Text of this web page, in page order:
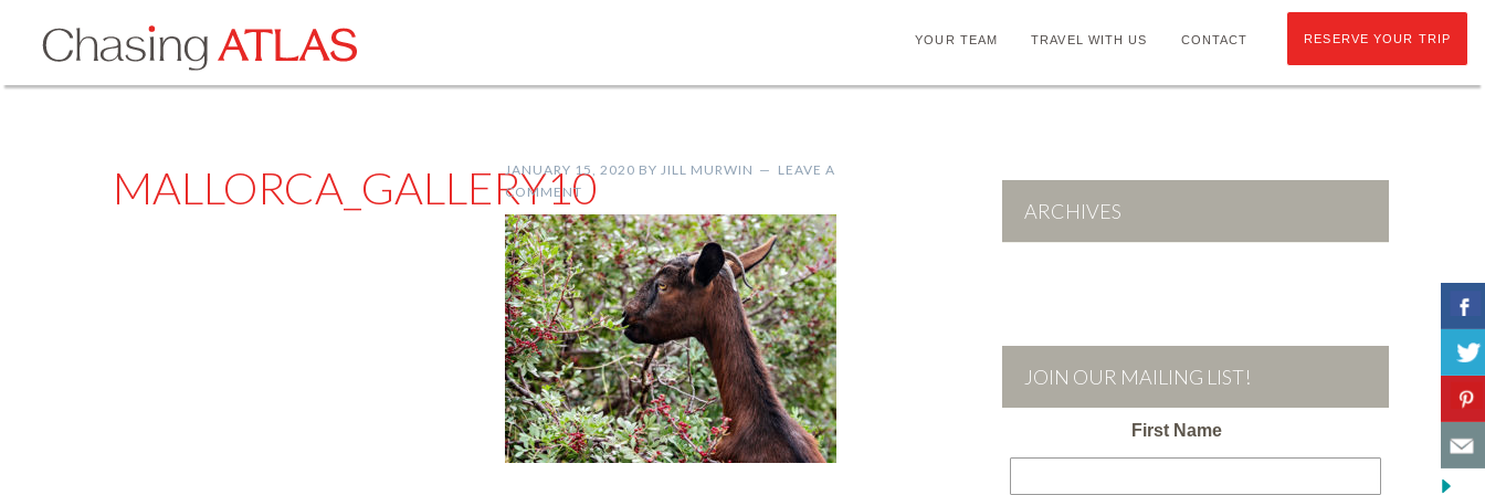
YOUR TEAM TRAVEL WITH US CONTACT RESERVE YOUR TRIP
MALLORCA_GALLERY10
JANUARY 15, 2020 BY JILL MURWIN
LEAVE A
COMMENT
ARCHIVES
JOIN OUR MAILING LIST!
First Name